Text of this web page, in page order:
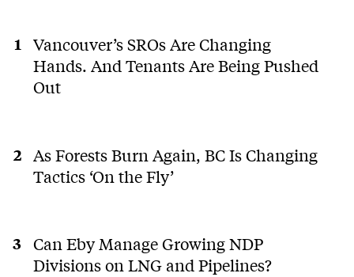
Vancouver’s SROs Are Changing
Hands. And Tenants Are Being Pushed
Out
As Forests Burn Again, BC Is Changing
Tactics ‘On the Fly’
Can Eby Manage Growing NDP
Divisions on LNG and Pipelines?